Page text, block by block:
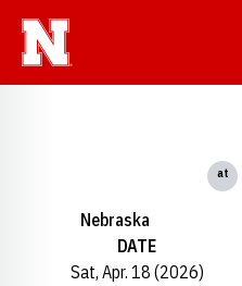
Nebraska
at
DATE
Sat, Apr. 18 (2026)